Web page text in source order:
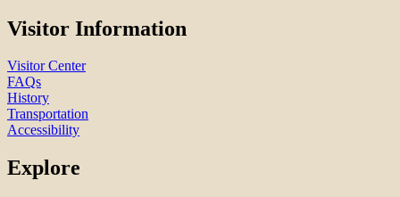
Visitor Information
Visitor Center
FAQs
History
Transportation
Accessibility
Explore